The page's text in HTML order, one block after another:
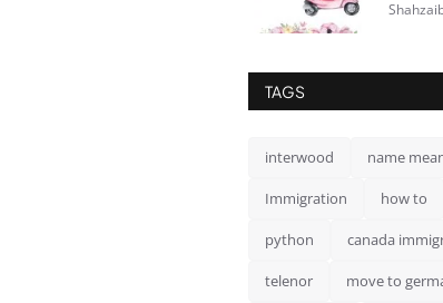
TAGS
interwood name
Immigration how to
python canada
telenor move to